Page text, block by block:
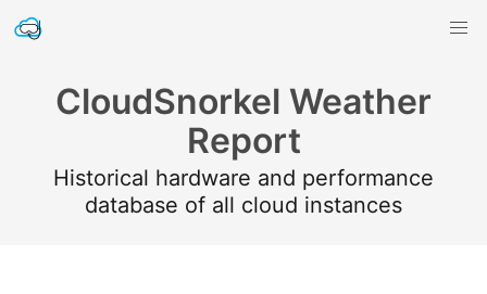
CloudSnorkel Weather
Report
Historical hardware and performance
database of all cloud instances